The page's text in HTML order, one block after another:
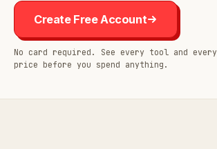
Create Free Account
No card required. See every tool and every
price before you spend anything.